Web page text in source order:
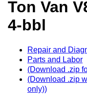
Ton Van
4-bbl
Repair and
Parts and Labor
(Download .zip
(Download .zip
only))